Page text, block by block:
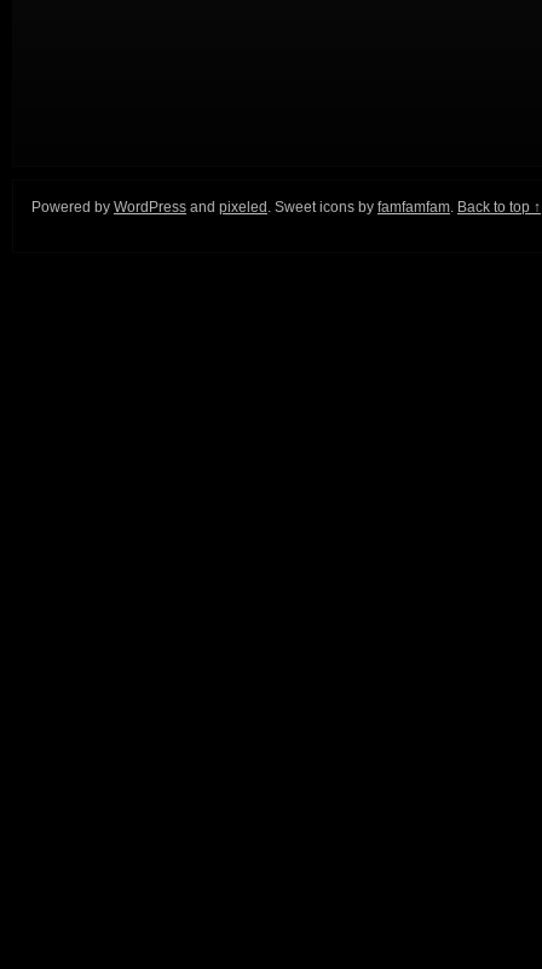
Powered by WordPress and pixeled . Sweet icons by famfamfam. Back to top ↑